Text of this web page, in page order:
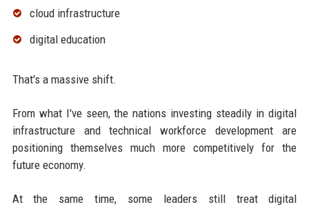
cloud infrastructure
digital education
That's a massive shift.
From what I've seen, the nations investing steadily in digital
infrastructure and technical workforce development are
positioning themselves much more competitively for the
future economy.
At the same time, some leaders still treat digital